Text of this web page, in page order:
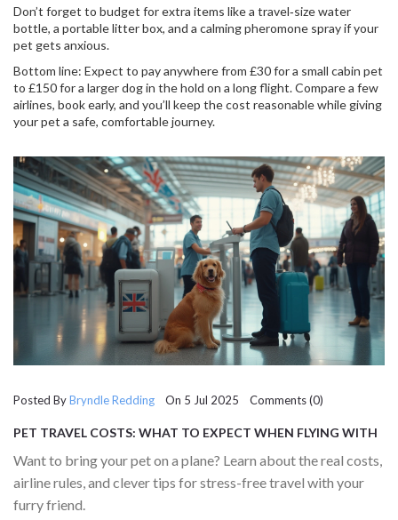
Don’t forget to budget for extra items like a travel‑size water
bottle, a portable litter box, and a calming pheromone spray if your
pet gets anxious.
Bottom line: Expect to pay anywhere from £30 for a small cabin pet
to £150 for a larger dog in the hold on a long flight. Compare a few
airlines, book early, and you’ll keep the cost reasonable while giving
your pet a safe, comfortable journey.
Posted ByBryndle Redding On 5 Jul 2025 Comments (0)
PET TRAVEL COSTS: WHAT TO EXPECT WHEN FLYING WITH
Want to bring your pet on a plane? Learn about the real costs,
airline rules, and clever tips for stress-free travel with your
furry friend.